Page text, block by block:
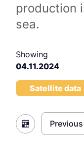
production
sea.
Showing
04.11.2024
Satellite data